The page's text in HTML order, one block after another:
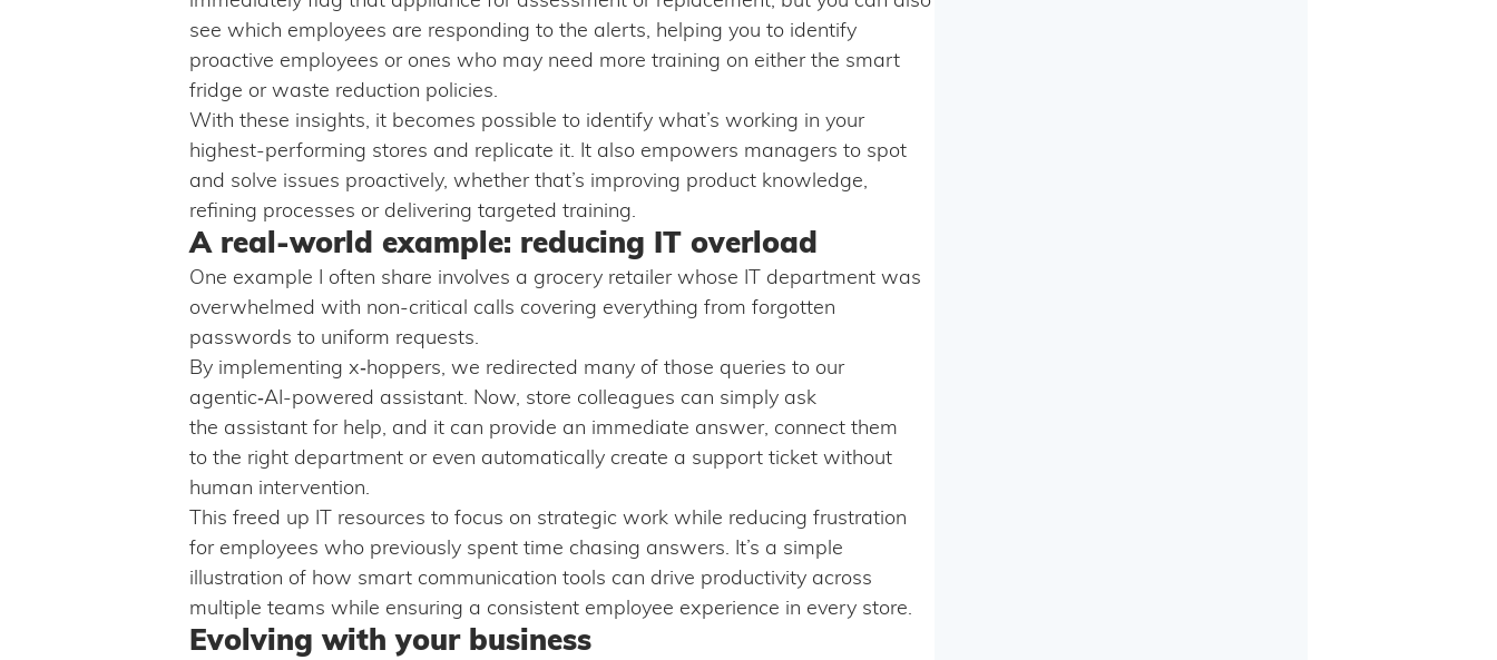
see which employees are responding to the alerts, helping you to identify
proactive employees or ones who may need more training on either the smart
fridge or waste reduction policies.
With these insights, it becomes possible to identify what’s working in your
highest-performing stores and replicate it. It also empowers managers to spot
and solve issues proactively, whether that’s improving product knowledge,
refining processes or delivering targeted training.
A real-world example: reducing IT overload
One example I often share involves a grocery retailer whose IT department was
overwhelmed with non-critical calls covering everything from forgotten
passwords to uniform requests.
By implementing x‑hoppers, we redirected many of those queries to our
agentic‑AI-powered assistant. Now, store colleagues can simply ask
the assistant for help, and it can provide an immediate answer, connect them
to the right department or even automatically create a support ticket without
human intervention.
This freed up IT resources to focus on strategic work while reducing frustration
for employees who previously spent time chasing answers. It’s a simple
illustration of how smart communication tools can drive productivity across
multiple teams while ensuring a consistent employee experience in every store.
Evolving with your business